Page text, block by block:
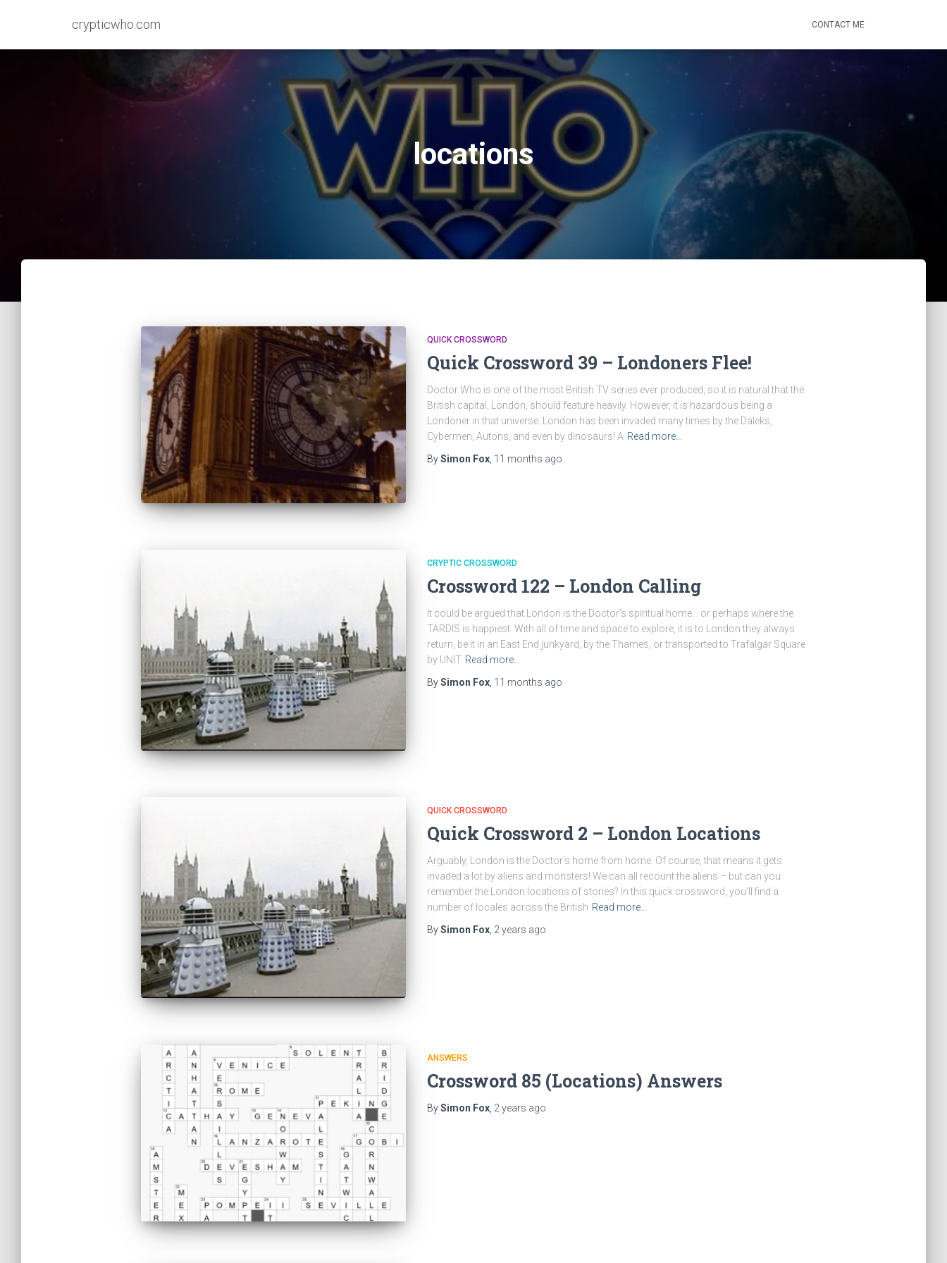
crypticwho.com CONTACT ME
locations
QUICK CROSSWORD
Quick Crossword 39 – Londoners Flee!
Doctor Who is one of the most British TV series ever produced, so it is natural that the
British capital, London, should feature heavily. However, it is hazardous being a
Londoner in that universe. London has been invaded many times by the Daleks,
Cybermen, Autons, and even by dinosaurs! A Read more…
BySimon Fox, 11 months ago
CRYPTIC CROSSWORD
Crossword 122 – London Calling
It could be argued that London is the Doctor’s spiritual home… or perhaps where the
TARDIS is happiest. With all of time and space to explore, it is to London they always
return, be it in an East End junkyard, by the Thames, or transported to Trafalgar Square
by UNIT Read more…
BySimon Fox, 11 months ago
QUICK CROSSWORD
Quick Crossword 2 – London Locations
Arguably, London is the Doctor’s home from home. Of course, that means it gets
invaded a lot by aliens and monsters! We can all recount the aliens – but can you
remember the London locations of stories? In this quick crossword, you’ll find a
number of locales across the British Read more…
BySimon Fox, 2 years ago
ANSWERS
Crossword 85 (Locations) Answers
BySimon Fox, 2 years ago